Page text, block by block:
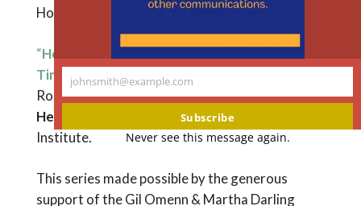
House Office of Science and Technology Policy.
“Health Equity, Racism, and This Moment in
Time
” with Richard Besser
Robert Wood Johnson Foundation, and
Herminia Palacio
, President, The Guttmacher
Institute.
This series made possible by the generous
support of the Gil Omenn & Martha Darling
Your
johnsmith@example.com
Subscribe
Never see this message again.